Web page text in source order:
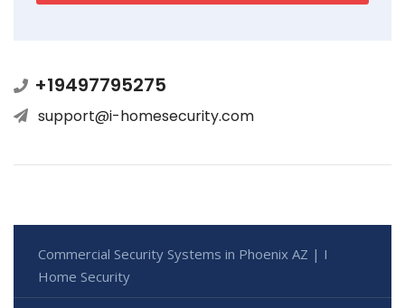
+19497795275
support@i-homesecurity.com
Commercial Security Systems in Phoenix AZ | I
Home Security